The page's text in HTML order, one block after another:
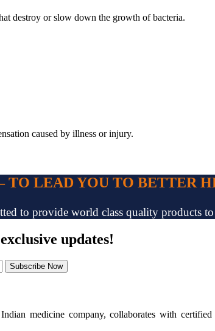
destroy or slow down the growth of bacteria.
caused by illness or injury.
TO LEAD YOU TO BETTER
to provide world class quality products
updates!
Subscribe Now
medicine company, collaborates with